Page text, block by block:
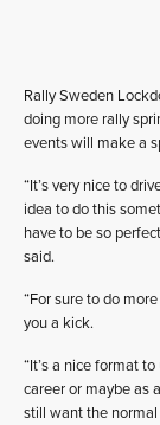
Rally Sweden
doing more rally
events will make a
“It’s very nice to
idea to do this
have to be so
said.
“For sure to do
you a kick.
“It’s a nice format
career or maybe as
still want the normal